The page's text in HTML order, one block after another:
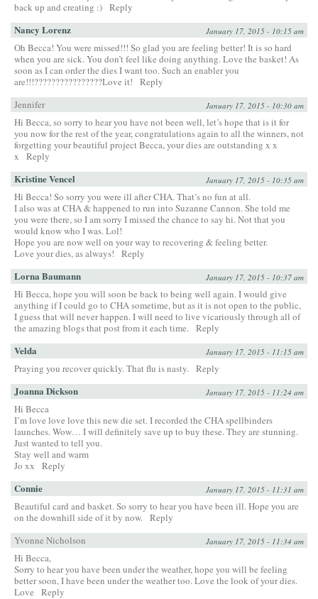
back up and creating :) Reply
Nancy Lorenz January 17, 2015 - 10:15 am
Oh Becca! You were missed!!! So glad you are feeling better! It is so hard
when you are sick. You don’t feel like doing anything. Love the basket! As
soon as I can order the dies I want too. Such an enabler you
are!!!????????????????Love it!
Reply
Jennifer
January 17, 2015 - 10:30 am
Hi Becca, so sorry to hear you have not been well, let’s hope that is it for
you now for the rest of the year, congratulations again to all the winners, not
forgetting your beautiful project Becca, your dies are outstanding x x
x
Reply
Kristine Vencel January 17, 2015 - 10:35 am
Hi Becca! So sorry you were ill after CHA. That’s no fun at all.
I also was at CHA & happened to run into Suzanne Cannon. She told me
you were there, so I am sorry I missed the chance to say hi. Not that you
would know who I was. Lol!
Hope you are now well on your way to recovering & feeling better.
Love your dies, as always!
Reply
Lorna Baumann January 17, 2015 - 10:37 am
Hi Becca, hope you will soon be back to being well again. I would give
anything if I could go to CHA sometime, but as it is not open to the public,
I guess that will never happen. I will need to live vicariously through all of
the amazing blogs that post from it each time. Reply
Velda January 17, 2015 - 11:15 am
Praying you recover quickly. That flu is nasty. Reply
Joanna Dickson January 17, 2015 - 11:24 am
Hi Becca
I’m love love love this new die set. I recorded the CHA spellbinders
launches. Wow… I will definitely save up to buy these. They are stunning.
Just wanted to tell you.
Stay well and warm
Jo xx
Reply
Connie January 17, 2015 - 11:31 am
Beautiful card and basket. So sorry to hear you have been ill. Hope you are
on the downhill side of it by now. Reply
Yvonne Nicholson
January 17, 2015 - 11:34 am
Hi Becca,
Sorry to hear you have been under the weather, hope you will be feeling
better soon, I have been under the weather too. Love the look of your dies.
Love
Reply